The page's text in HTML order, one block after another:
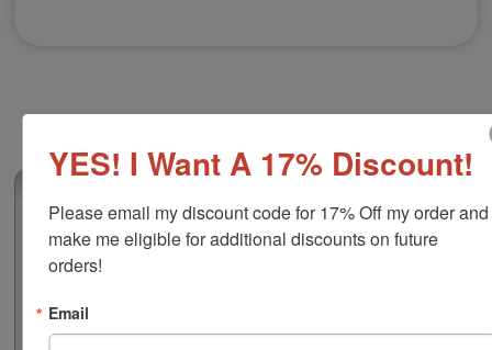
Traditional Stamp Pad Size 0, 2-1/4" x 3-
1/2"
ideal for stamping on paper, cardboard, Kraft paper,
YES! I Want A 17% Discount!
Please email my discount code for 17% Off my order and
make me eligible for additional discounts on future
orders!
Email